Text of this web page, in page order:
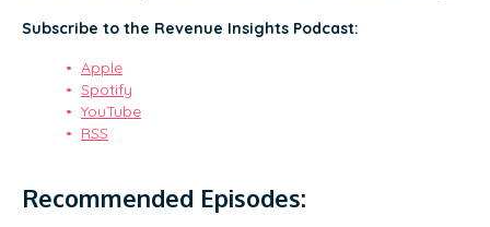
Subscribe to the Revenue Insights Podcast:
Apple
Spotify
YouTube
RSS
Recommended Episodes: